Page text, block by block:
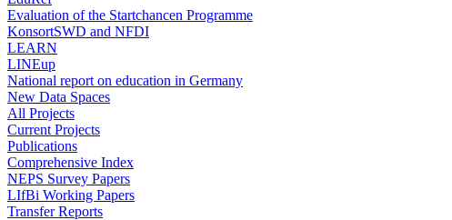
Evaluation of the Startchancen Programme
KonsortSWD and NFDI
LEARN
LINEup
National report on education in Germany
New Data Spaces
All Projects
Current Projects
Publications
Comprehensive Index
NEPS Survey Papers
LIfBi Working Papers
Transfer Reports